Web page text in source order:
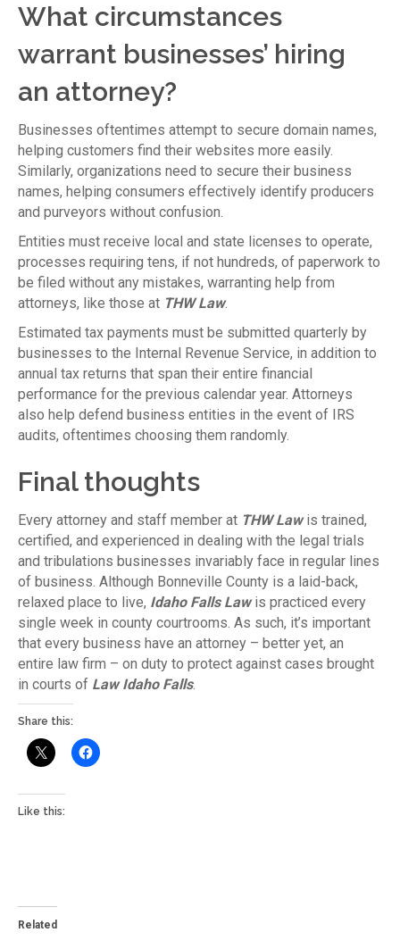
What circumstances
warrant businesses’ hiring
an attorney?
Businesses oftentimes attempt to secure domain names,
helping customers find their websites more easily.
Similarly, organizations need to secure their business
names, helping consumers effectively identify producers
and purveyors without confusion.
Entities must receive local and state licenses to operate,
processes requiring tens, if not hundreds, of paperwork to
be filed without any mistakes, warranting help from
attorneys, like those at THW Law.
Estimated tax payments must be submitted quarterly by
businesses to the Internal Revenue Service, in addition to
annual tax returns that span their entire financial
performance for the previous calendar year. Attorneys
also help defend business entities in the event of IRS
audits, oftentimes choosing them randomly.
Final thoughts
Every attorney and staff member at THW Lawis trained,
certified, and experienced in dealing with the legal trials
and tribulations businesses invariably face in regular lines
of business. Although Bonneville County is a laid-back,
relaxed place to live, Idaho Falls Lawis practiced every
single week in county courtrooms. As such, it’s important
that every business have an attorney – better yet, an
entire law firm – on duty to protect against cases brought
in courts of Law Idaho Falls.
Share this:
Like this:
Related